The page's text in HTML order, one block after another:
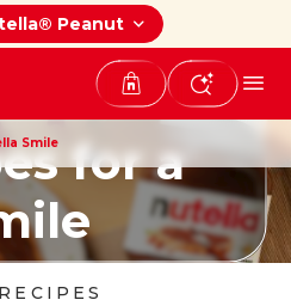
Peanut
Smile
for a